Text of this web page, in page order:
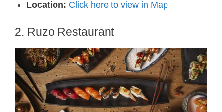
Location: Click here to view in Map
2. Ruzo Restaurant